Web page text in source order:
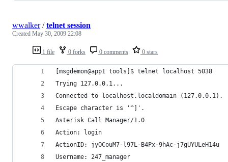
1 file 0 forks 0 comments 0 stars
wwalker/telnet session
Created May 30, 2009 22:08
[msgdemon@app1 tools]$ telnet localhost 5038
Trying 127.0.0.1...
Connected to localhost.localdomain (127.0.0.1).
Escape character is '^]'.
Asterisk Call Manager/1.0
Action: login
ActionID: jyOCouM7-l97L-B4Px-9hAc-j7gUYULeH14u
Username: 247_manager